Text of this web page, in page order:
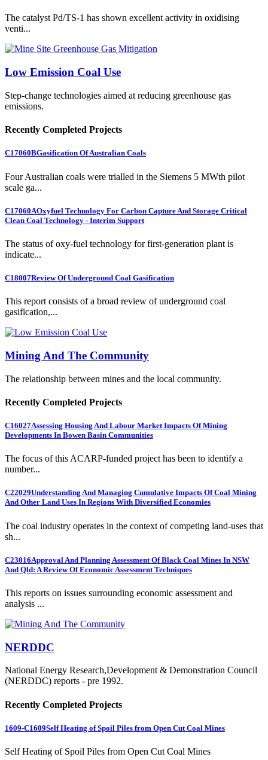
The catalyst Pd/TS-1 has shown excellent activity in oxidising
venti...
Low Emission Coal Use
Step-change technologies aimed at reducing greenhouse gas
emissions.
Recently Completed Projects
C17060BGasification Of Australian Coals
Four Australian coals were trialled in the Siemens 5 MWth pilot
scale ga...
C17060AOxyfuel Technology For Carbon Capture And Storage Critical
Clean Coal Technology - Interim Support
The status of oxy-fuel technology for first-generation plant is
indicate...
C18007Review Of Underground Coal Gasification
This report consists of a broad review of underground coal
gasification,...
Mining And The Community
The relationship between mines and the local community.
Recently Completed Projects
C16027Assessing Housing And Labour Market Impacts Of Mining
Developments In Bowen Basin Communities
The focus of this ACARP-funded project has been to identify a
number...
C22029Understanding And Managing Cumulative Impacts Of Coal Mining
And Other Land Uses In Regions With Diversified Economies
The coal industry operates in the context of competing land-uses that
sh...
C23016Approval And Planning Assessment Of Black Coal Mines In NSW
And Qld: A Review Of Economic Assessment Techniques
This reports on issues surrounding economic assessment and
analysis ...
NERDDC
National Energy Research,Development & Demonstration Council
(NERDDC) reports - pre 1992.
Recently Completed Projects
1609-C1609Self Heating of Spoil Piles from Open Cut Coal Mines
Self Heating of Spoil Piles from Open Cut Coal Mines